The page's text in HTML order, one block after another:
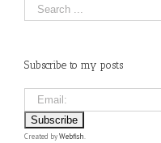
Subscribe to my posts
Created byWebfish.